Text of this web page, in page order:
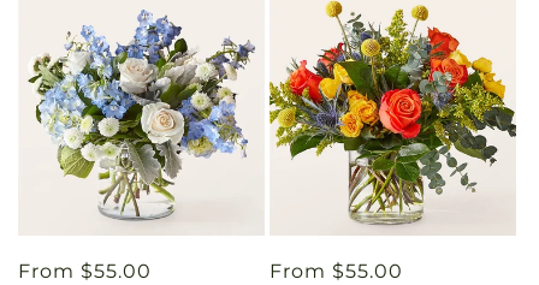
Regular
From $55.00
Regular
From $55.00